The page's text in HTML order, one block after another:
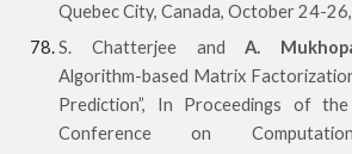
Quebec City, Canada, October 24-
S. Chatterjee andA.
Algorithm-based Matrix
Prediction”, In Proceedings of
Conference on